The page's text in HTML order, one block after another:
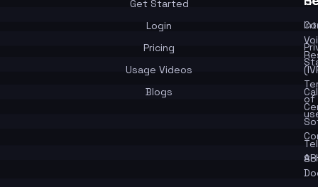
Get Started
Login
Pricing
Usage Videos
Blogs
of
API